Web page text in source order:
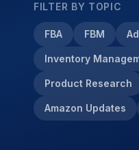
FILTER BY TOPIC
FBA FBM
Inventory
Product Research
Amazon Updates